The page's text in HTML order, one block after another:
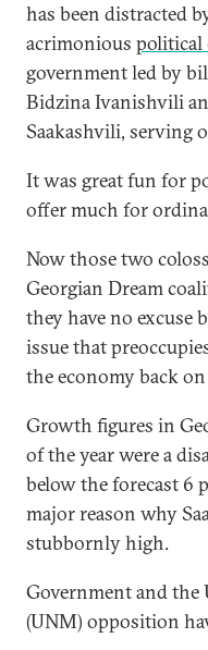
has been distracted
acrimonious political
government led by
Bidzina Ivanishvili
Saakashvili, serving
It was great fun for
offer much for
Now those two
Georgian Dream
they have no excuse
issue that
the economy back
Growth figures in
of the year were a
below the forecast 6
major reason why
stubbornly high.
Government and
(UNM) opposition